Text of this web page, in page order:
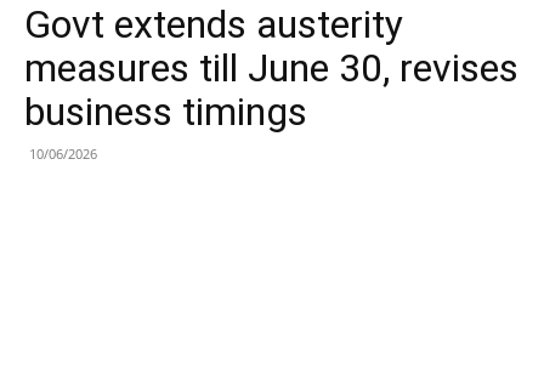
Govt extends austerity
measures till June 30, revises
business timings
10/06/2026